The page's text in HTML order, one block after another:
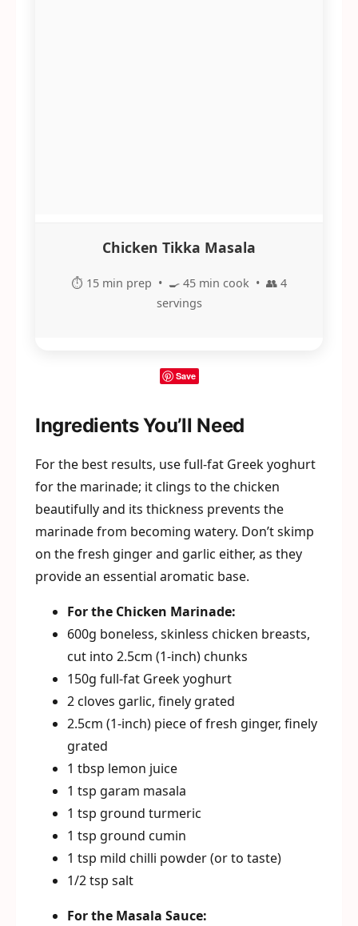
Chicken Tikka Masala
⏱️ 15 min prep • 🍳 45 min cook • 👥 4
servings
Save
Ingredients You’ll Need
For the best results, use full-fat Greek yoghurt
for the marinade; it clings to the chicken
beautifully and its thickness prevents the
marinade from becoming watery. Don’t skimp
on the fresh ginger and garlic either, as they
provide an essential aromatic base.
For the Chicken Marinade:
600g boneless, skinless chicken breasts,
cut into 2.5cm (1-inch) chunks
150g full-fat Greek yoghurt
2 cloves garlic, finely grated
2.5cm (1-inch) piece of fresh ginger, finely
grated
1 tbsp lemon juice
1 tsp garam masala
1 tsp ground turmeric
1 tsp ground cumin
1 tsp mild chilli powder (or to taste)
1/2 tsp salt
For the Masala Sauce: